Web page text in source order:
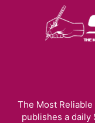
The Most
publishes a daily